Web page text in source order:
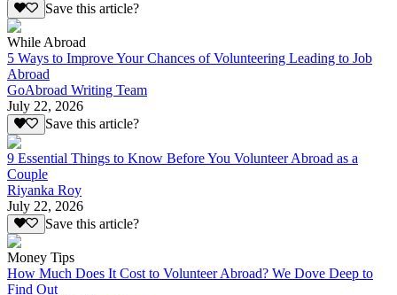
Save this article?
While Abroad
5 Ways to Improve Your Chances of Volunteering Leading to Job
Abroad
GoAbroad Writing Team
July 22, 2026
Save this article?
9 Essential Things to Know Before You Volunteer Abroad as a
Couple
Riyanka Roy
July 22, 2026
Save this article?
Money Tips
How Much Does It Cost to Volunteer Abroad? We Dove Deep to
Find Out